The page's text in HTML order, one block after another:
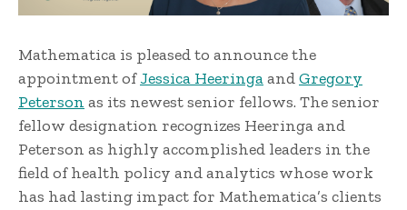
Mathematica is pleased to announce the
appointment ofJessica HeeringaandGregory
Peterson as its newest senior fellows. The senior
fellow designation recognizes Heeringa and
Peterson as highly accomplished leaders in the
field of health policy and analytics whose work
has had lasting impact for Mathematica’s clients